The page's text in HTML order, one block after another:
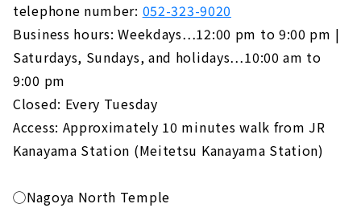
telephone number: 052-323-9020
Business hours: Weekdays…12:00 pm to 9:00 pm |
Saturdays, Sundays, and holidays…10:00 am to
9:00 pm
Closed: Every Tuesday
Access: Approximately 10 minutes walk from JR
Kanayama Station (Meitetsu Kanayama Station)
◯Nagoya North Temple